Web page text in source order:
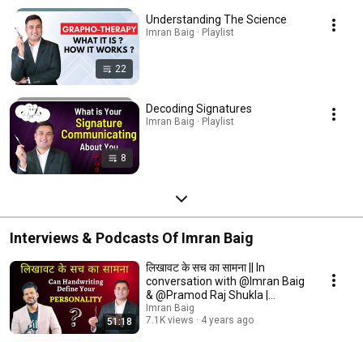
22
Understanding The Science
Imran Baig · Playlist
8
Decoding Signatures
Imran Baig · Playlist
Interviews & Podcasts Of Imran Baig
51:18
लिखावट के सच का सामना || In
conversation with @Imran Baig
& @Pramod Raj Shukla |
Handwriting Expert
Imran Baig
7.1K views
4 years ago